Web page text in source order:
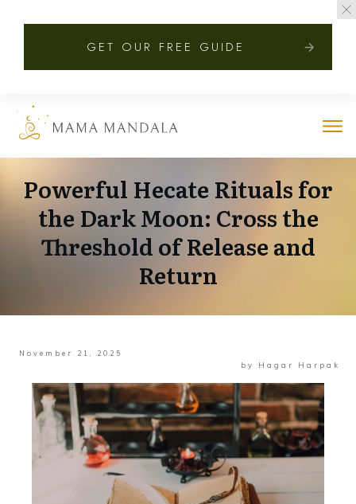
Powerful Hecate Rituals for
the Dark Moon: Cross the
Threshold of Release and
Return
November 21, 2025
by Hagar Harpak
GET OUR FREE GUIDE